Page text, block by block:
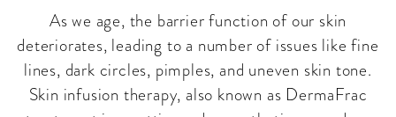
As we age, the barrier function of our skin
deteriorates, leading to a number of issues like fine
lines, dark circles, pimples, and uneven skin tone.
Skin infusion therapy, also known as DermaFrac